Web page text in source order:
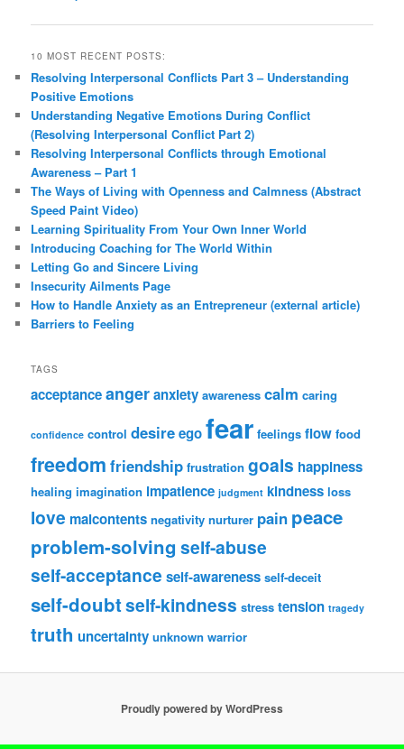
10 MOST RECENT POSTS:
Resolving Interpersonal Conflicts Part 3 – Understanding
Positive Emotions
Understanding Negative Emotions During Conflict
(Resolving Interpersonal Conflict Part 2)
Resolving Interpersonal Conflicts through Emotional
Awareness – Part 1
The Ways of Living with Openness and Calmness (Abstract
Speed Paint Video)
Learning Spirituality From Your Own Inner World
Introducing Coaching for The World Within
Letting Go and Sincere Living
Insecurity Ailments Page
How to Handle Anxiety as an Entrepreneur (external article)
Barriers to Feeling
TAGS
acceptanceangeranxiety awareness calm caring
confidence control desireegofear feelings flow food
freedom friendship frustration goals happiness
healing imagination impatience judgment kindness loss
love malcontents negativity nurturer pain peace
problem-solving self-abuse
self-acceptance self-awareness self-deceit
self-doubtself-kindness stress tension tragedy
truth uncertainty unknown warrior
Proudly powered by WordPress